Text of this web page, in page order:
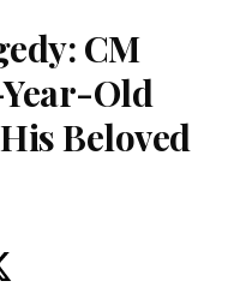
CM
Old
Beloved